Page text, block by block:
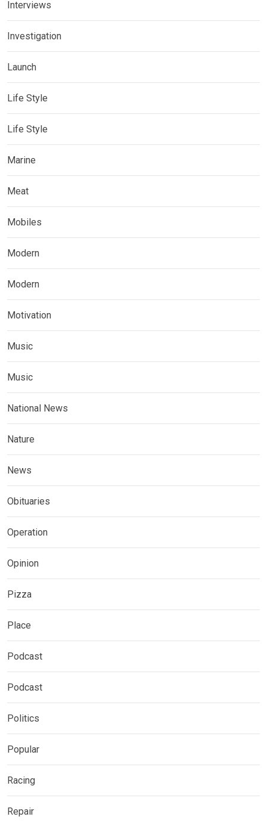
Interviews
Investigation
Launch
Life Style
Life Style
Marine
Meat
Mobiles
Modern
Modern
Motivation
Music
Music
National News
Nature
News
Obituaries
Operation
Opinion
Pizza
Place
Podcast
Podcast
Politics
Popular
Racing
Repair